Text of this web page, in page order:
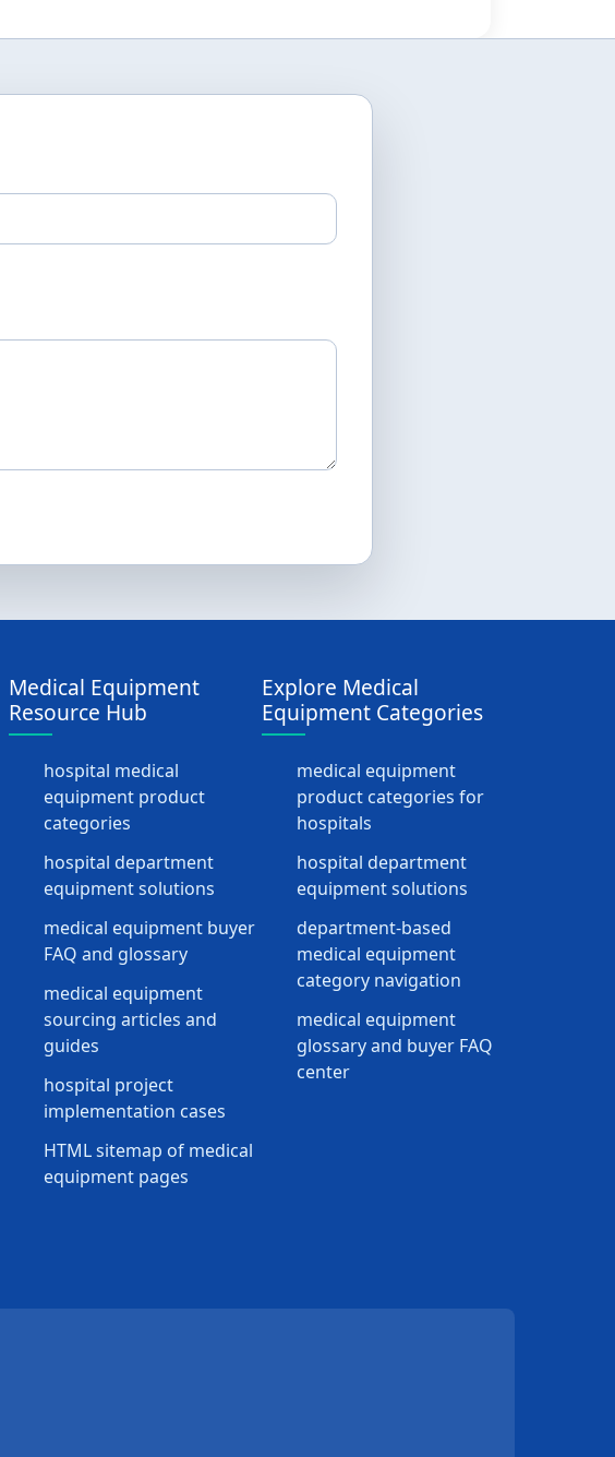
Medical Equipment
Resource Hub
hospital medical
equipment product
categories
hospital department
equipment solutions
medical equipment buyer
FAQ and glossary
medical equipment
sourcing articles and
guides
hospital project
implementation cases
HTML sitemap of medical
equipment pages
Explore Medical
Equipment Categories
medical equipment
product categories for
hospitals
hospital department
equipment solutions
department-based
medical equipment
category navigation
medical equipment
glossary and buyer FAQ
center